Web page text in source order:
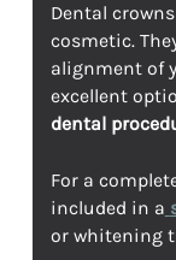
Dental
cosmetic.
alignment of
excellent
dental
For a
included in a
or whitening